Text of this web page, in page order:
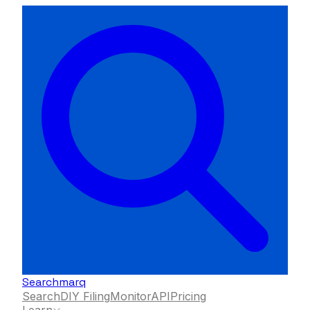
Searchmarq
SearchDIY FilingMonitorAPIPricing